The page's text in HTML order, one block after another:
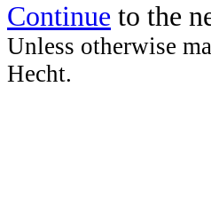
Continue to the
Unless otherwise
Hecht.